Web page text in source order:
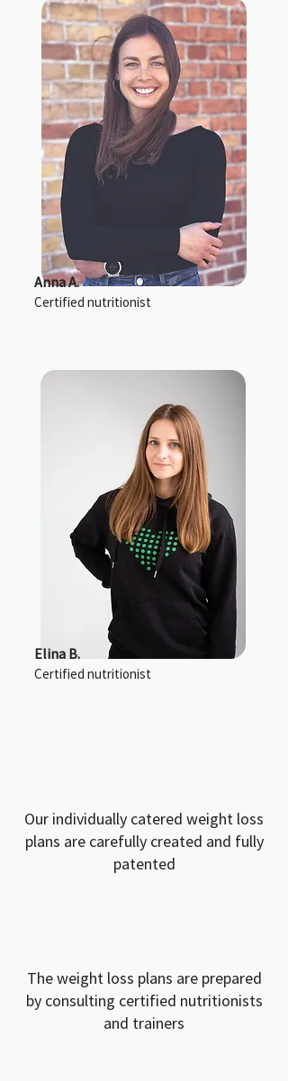
Anna A.
Certified nutritionist
Elina B.
Certified nutritionist
Our individually catered weight loss
plans are carefully created and fully
patented
The weight loss plans are prepared
by consulting certified nutritionists
and trainers